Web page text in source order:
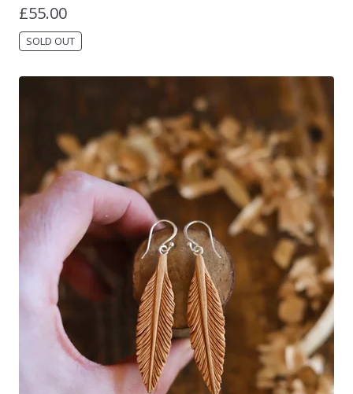
£55.00
SOLD OUT